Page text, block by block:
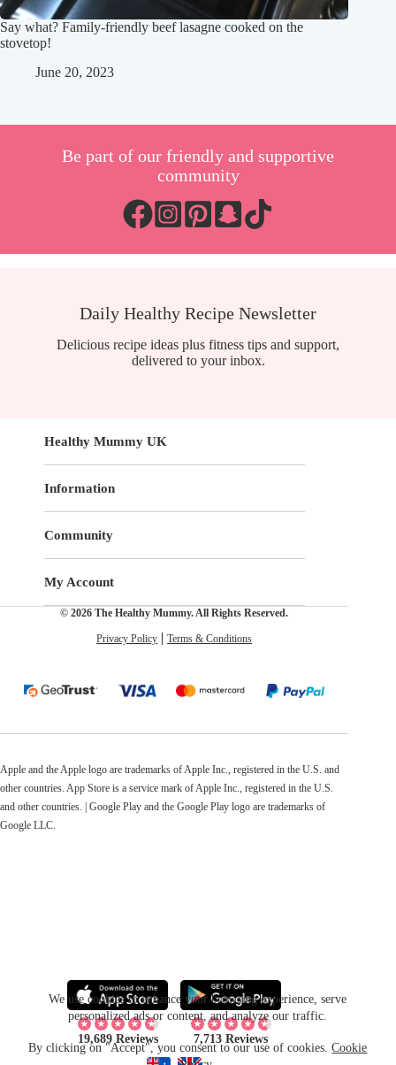
We use cookies to enhance your browsing experience, serve
personalized ads or content, and analyze our traffic.
By clicking on "Accept", you consent to our use of cookies.Cookie
Say what? Family-friendly beef lasagne cooked on the
stovetop!
June 20, 2023
Be part of our friendly and supportive
community
Daily Healthy Recipe Newsletter
Delicious recipe ideas plus fitness tips and support,
delivered to your inbox.
Healthy Mummy UK
Information
Community
My Account
© 2026 The Healthy Mummy. All Rights Reserved.
Privacy Policy Terms & Conditions
Apple and the Apple logo are trademarks of Apple Inc., registered in the U.S. and
other countries. App Store is a service mark of Apple Inc., registered in the U.S.
and other countries. | Google Play and the Google Play logo are trademarks of
Google LLC.
19,689 Reviews 7,713 Reviews